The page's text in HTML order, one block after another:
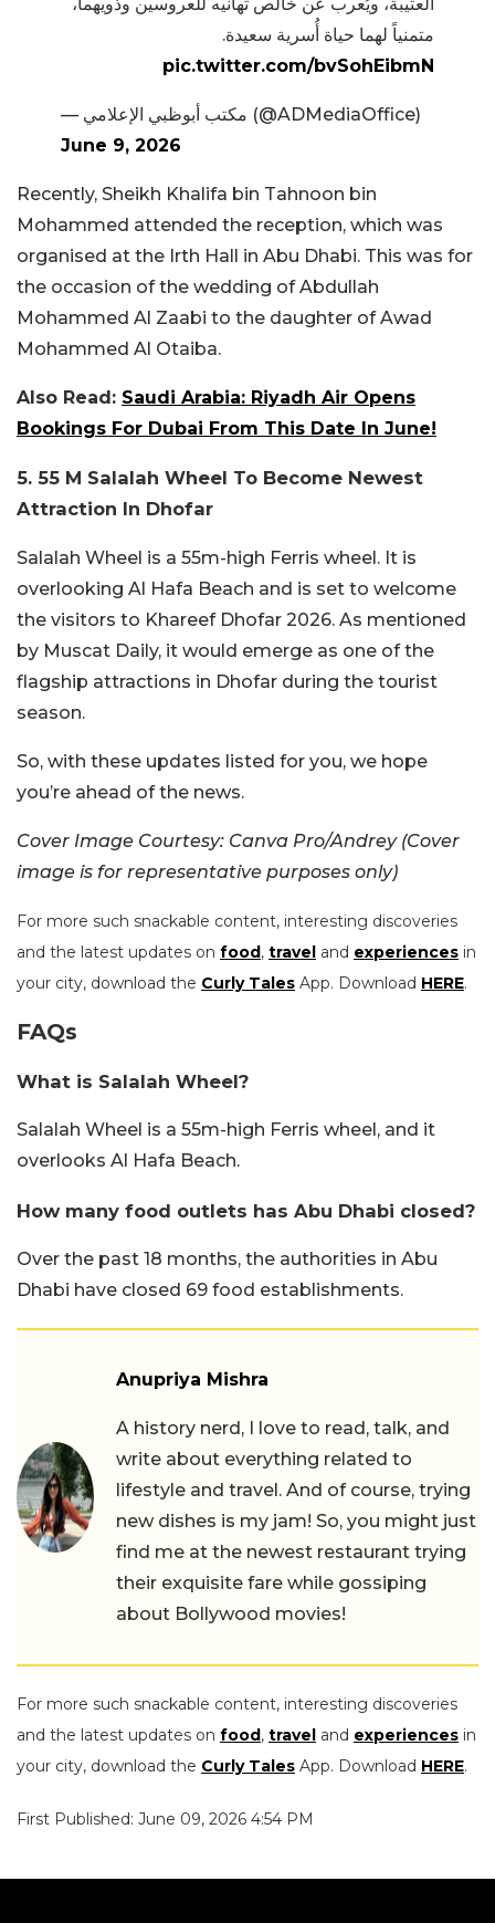
متمنياً لهما حياة أُسرية سعيدة.
pic.twitter.com/bvSohEibmN
— مكتب أبوظبي الإعلامي (@ADMediaOffice)
June 9, 2026
Recently, Sheikh Khalifa bin Tahnoon bin
Mohammed attended the reception, which was
organised at the Irth Hall in Abu Dhabi. This was for
the occasion of the wedding of Abdullah
Mohammed Al Zaabi to the daughter of Awad
Mohammed Al Otaiba.
Also Read: Saudi Arabia: Riyadh Air Opens
Bookings For Dubai From This Date In June!
5. 55 M Salalah Wheel To Become Newest
Attraction In Dhofar
Salalah Wheel is a 55m-high Ferris wheel. It is
overlooking Al Hafa Beach and is set to welcome
the visitors to Khareef Dhofar 2026. As mentioned
by Muscat Daily, it would emerge as one of the
flagship attractions in Dhofar during the tourist
season.
So, with these updates listed for you, we hope
you’re ahead of the news.
Cover Image Courtesy: Canva Pro/Andrey (Cover
image is for representative purposes only)
For more such snackable content, interesting discoveries
and the latest updates on food, travel and experiences in
your city, download the Curly Tales App. Download HERE.
FAQs
What is Salalah Wheel?
Salalah Wheel is a 55m-high Ferris wheel, and it
overlooks Al Hafa Beach.
How many food outlets has Abu Dhabi closed?
Over the past 18 months, the authorities in Abu
Dhabi have closed 69 food establishments.
Anupriya Mishra
A history nerd, I love to read, talk, and
write about everything related to
lifestyle and travel. And of course, trying
new dishes is my jam! So, you might just
find me at the newest restaurant trying
their exquisite fare while gossiping
about Bollywood movies!
For more such snackable content, interesting discoveries
and the latest updates on food, travel and experiences in
your city, download the Curly Tales App. Download HERE.
First Published: June 09, 2026 4:54 PM